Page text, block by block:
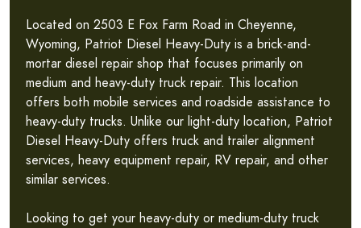
Located on 2503 E Fox Farm Road in Cheyenne,
Wyoming, Patriot Diesel Heavy-Duty is a brick-and-
mortar diesel repair shop that focuses primarily on
medium and heavy-duty truck repair. This location
offers both mobile services and roadside assistance to
heavy-duty trucks. Unlike our light-duty location, Patriot
Diesel Heavy-Duty offers truck and trailer alignment
services, heavy equipment repair, RV repair, and other
similar services.
Looking to get your heavy-duty or medium-duty truck